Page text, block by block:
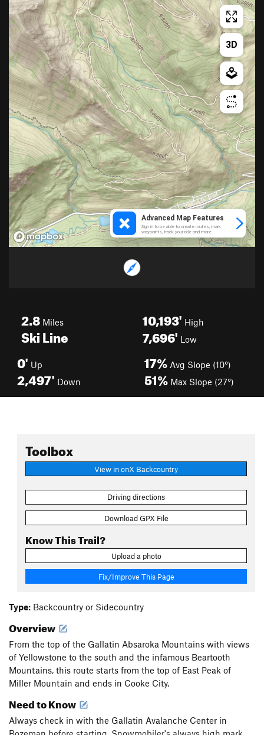
2.8 Miles
Ski Line
10,193' High
7,696' Low
0' Up
2,497' Down
17% Avg Slope (10°)
51% Max Slope (27°)
Toolbox
View in onX Backcountry
Driving directions
Download GPX File
Know This Trail?
Upload a photo
Fix/Improve This Page
Type: Backcountry or Sidecountry
Overview
From the top of the Gallatin Absaroka Mountains with views
of Yellowstone to the south and the infamous Beartooth
Mountains, this route starts from the top of East Peak of
Miller Mountain and ends in Cooke City.
Need to Know
Always check in with the Gallatin Avalanche Center in